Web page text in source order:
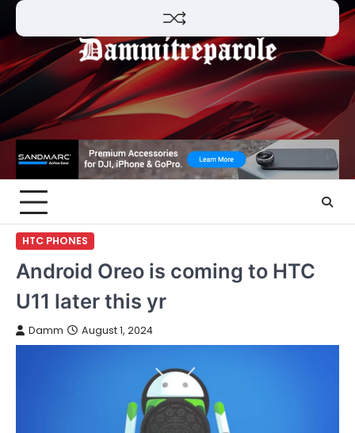
Skip
content
HTC PHONES
Android Oreo is coming to HTC
U11 later this yr
Damm August 1, 2024